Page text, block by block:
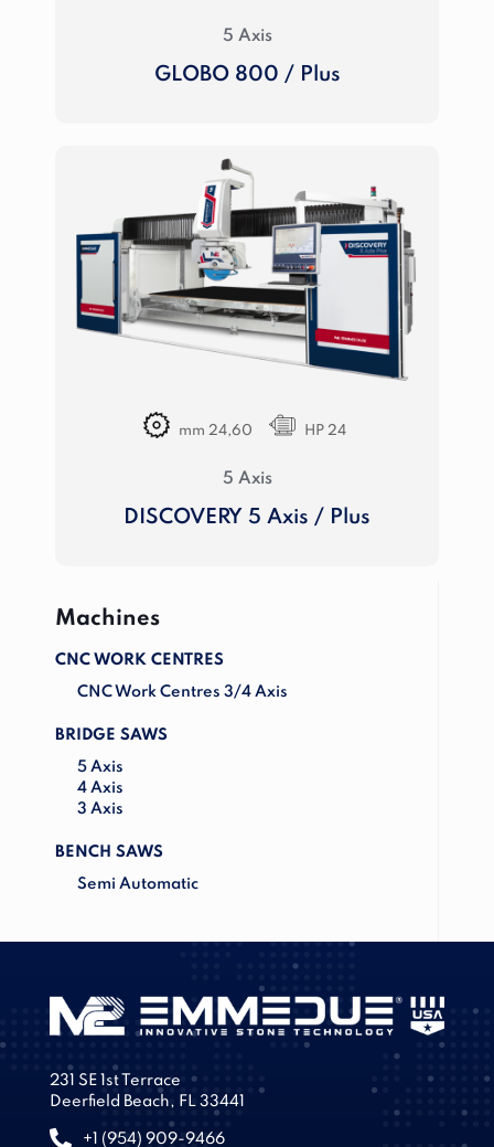
Machines
CNC WORK CENTRES
CNC Work Centres 3/4 Axis
BRIDGE SAWS
5 Axis
4 Axis
3 Axis
BENCH SAWS
Semi Automatic
5 Axis
GLOBO 800 / Plus
mm 24,60 HP 24
5 Axis
DISCOVERY 5 Axis / Plus
231 SE 1st Terrace
Deerfield Beach, FL 33441
+1 (954) 909-9466